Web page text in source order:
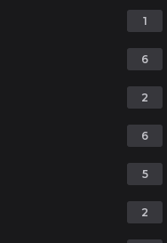
1
6
2
6
5
2